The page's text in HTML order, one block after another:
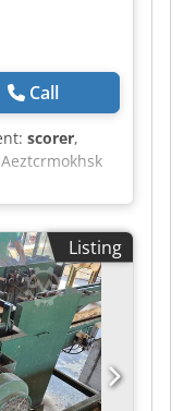
Call
scorer,
Listing